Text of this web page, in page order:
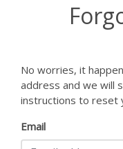
No worries, it
address and we will
instructions to reset
Email